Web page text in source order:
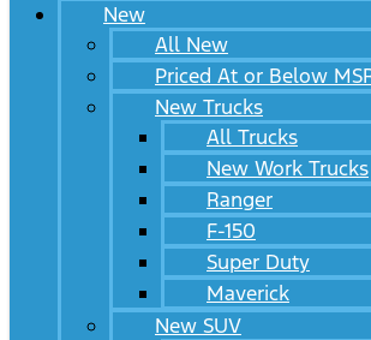
New
All New
Priced At or Below
New Trucks
All Trucks
New Work Trucks
Ranger
F-150
Super Duty
Maverick
New SUV